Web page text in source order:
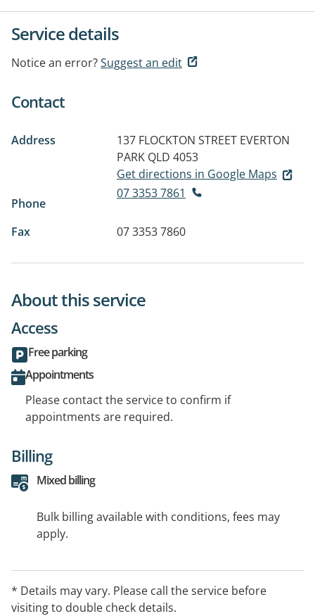
Service details
Notice an error?Suggest an edit
Contact
Address 137 FLOCKTON STREET EVERTON
PARK QLD 4053
Get directions in Google Maps
Phone
07 3353 7861
Fax 07 3353 7860
About this service
Access
Free parking
Appointments
Please contact the service to confirm if
appointments are required.
Billing
Mixed billing
Bulk billing available with conditions, fees may
apply.
* Details may vary. Please call the service before
visiting to double check details.